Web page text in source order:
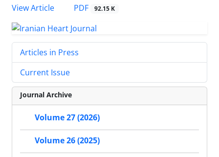
View Article
PDF 92.15 K
Articles in Press
Current Issue
Journal Archive
Volume 27 (2026)
Volume 26 (2025)